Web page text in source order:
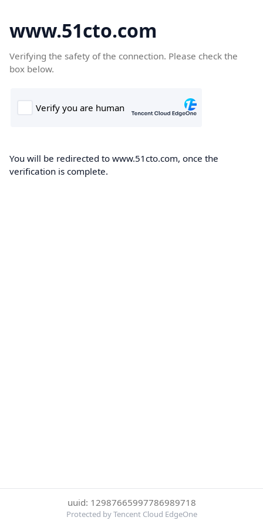
www.51cto.com
Verifying the safety of the connection. Please check the
box below.
You will be redirected to www.51cto.com, once the
verification is complete.
uuid: 12987665997786989718
Protected by Tencent Cloud EdgeOne